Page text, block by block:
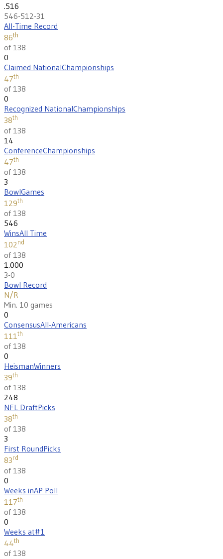
.516
546-512-31
All-Time Record
86th
of 138
0
Claimed NationalChampionships
47th
of 138
0
Recognized NationalChampionships
38th
of 138
14
ConferenceChampionships
47th
of 138
3
BowlGames
129th
of 138
546
WinsAll Time
102nd
of 138
1.000
3-0
Bowl Record
N/R
Min. 10 games
0
ConsensusAll-Americans
111 th
of 138
0
HeismanWinners
39th
of 138
248
NFL DraftPicks
38th
of 138
3
First RoundPicks
83rd
of 138
0
Weeks inAP Poll
117th
of 138
0
Weeks at#1
44th
of 138